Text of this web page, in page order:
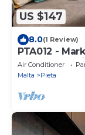
US $147
8.0(1 Review)
PTA012 -
penthouse
Air Conditioner
Malta
Pieta